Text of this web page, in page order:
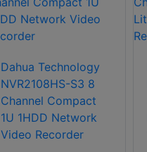
Dahua Technology
NVR2108HS-S3 8
Channel Compact
1U 1HDD Network
Video Recorder